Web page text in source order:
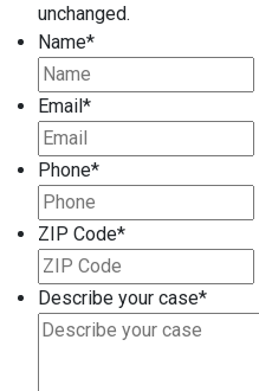
unchanged.
Name*
Email *
Phone*
ZIP Code*
Describe your case*